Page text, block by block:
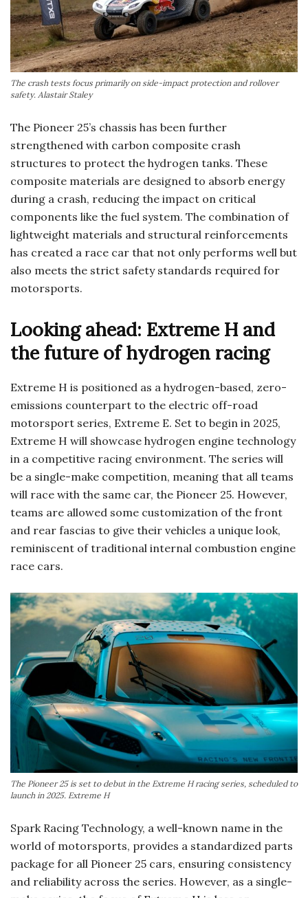
The crash tests focus primarily on side-impact protection and rollover
safety. Alastair Staley
The Pioneer 25’s chassis has been further
strengthened with carbon composite crash
structures to protect the hydrogen tanks. These
composite materials are designed to absorb energy
during a crash, reducing the impact on critical
components like the fuel system. The combination of
lightweight materials and structural reinforcements
has created a race car that not only performs well but
also meets the strict safety standards required for
motorsports.
Looking ahead: Extreme H and
the future of hydrogen racing
Extreme H is positioned as a hydrogen-based, zero-
emissions counterpart to the electric off-road
motorsport series, Extreme E. Set to begin in 2025,
Extreme H will showcase hydrogen engine technology
in a competitive racing environment. The series will
be a single-make competition, meaning that all teams
will race with the same car, the Pioneer 25. However,
teams are allowed some customization of the front
and rear fascias to give their vehicles a unique look,
reminiscent of traditional internal combustion engine
race cars.
The Pioneer 25 is set to debut in the Extreme H racing series, scheduled to
launch in 2025. Extreme H
Spark Racing Technology, a well-known name in the
world of motorsports, provides a standardized parts
package for all Pioneer 25 cars, ensuring consistency
and reliability across the series. However, as a single-